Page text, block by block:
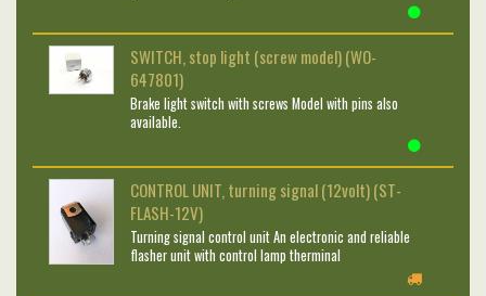
SWITCH, stop light (screw model) (WO-
647801)
Brake light switch with screws Model with pins also
available.
CONTROL UNIT, turning signal (12volt) (ST-
FLASH-12V)
Turning signal control unit An electronic and reliable
flasher unit with control lamp therminal